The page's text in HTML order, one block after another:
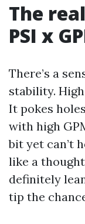
The
PSI x
There’s a
stability.
It pokes
with high
bit yet can’t
like a
definitely
tip the